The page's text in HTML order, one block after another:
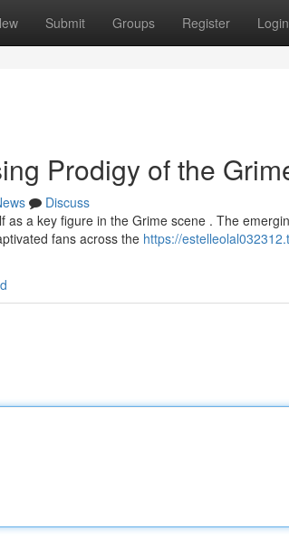
Submit Groups Register Login
Prodigy of the
Discuss
as a key figure in the Grime scene . The
fans across the https://